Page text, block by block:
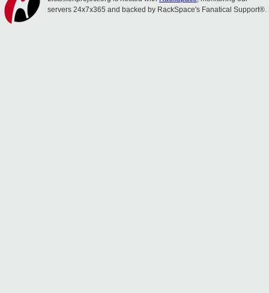
servers 24x7x365 and backed by RackSpace's Fanatical Support®.